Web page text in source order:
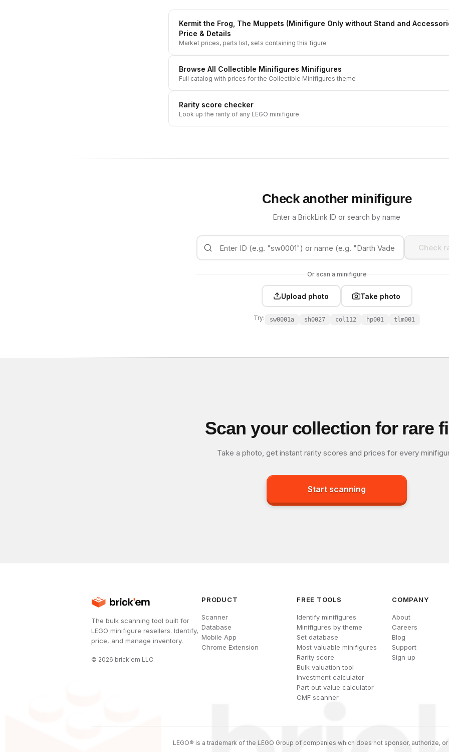
Kermit the Frog, The Muppets (Minifigure Only without Stand and
Price & Details
Market prices, parts list, sets containing this figure
Browse All Collectible Minifigures Minifigures
Full catalog with prices for the Collectible Minifigures theme
Rarity score checker
Look up the rarity of any LEGO minifigure
Check another minifigure
Enter a BrickLink ID or search by name
Check
Or scan a minifigure
Upload photo Take photo
Try: sw0001a sh0027 col112 hp001 tlm001
Scan your collection for rare
Take a photo, get instant rarity scores and prices for every
Start scanning
The bulk scanning tool built for
LEGO minifigure resellers. Identify,
price, and manage inventory.
© 2026 brick'em LLC
PRODUCT
Scanner
Database
Mobile App
Chrome Extension
FREE TOOLS
Identify minifigures
Minifigures by theme
Set database
Most valuable minifigures
Rarity score
Bulk valuation tool
Investment calculator
Part out value calculator
CMF scanner
COMPANY
About
Careers
Blog
Support
Sign up
LEGO® is a trademark of the LEGO Group of companies which does not sponsor, authorize,